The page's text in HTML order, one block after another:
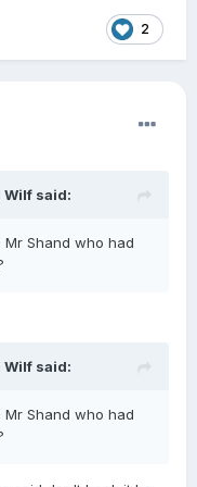
2
Wilf said:
Shand who had
Wilf said:
Shand who had